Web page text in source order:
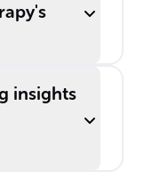
insights